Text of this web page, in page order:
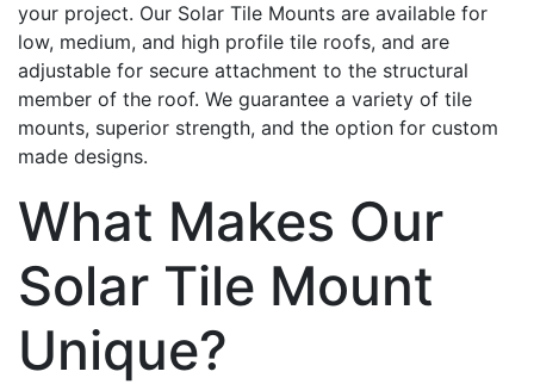
your project. Our Solar Tile Mounts are available for
low, medium, and high profile tile roofs, and are
adjustable for secure attachment to the structural
member of the roof. We guarantee a variety of tile
mounts, superior strength, and the option for custom
made designs.
What Makes Our
Solar Tile Mount
Unique?